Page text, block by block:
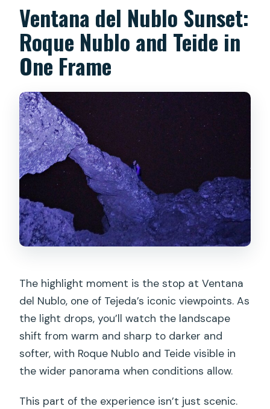
stargazing?
What will I see in the sky?
What’s the group size limit?
Is there a cancellation window?
Ventana del Nublo Sunset:
Roque Nublo and Teide in
One Frame
The highlight moment is the stop at Ventana
del Nublo, one of Tejeda’s iconic viewpoints. As
the light drops, you’ll watch the landscape
shift from warm and sharp to darker and
softer, with Roque Nublo and Teide visible in
the wider panorama when conditions allow.
This part of the experience isn’t just scenic.